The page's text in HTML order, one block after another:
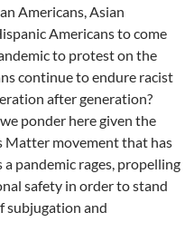
Americans, Asian
Americans to come
to protest on the
continue to endure racist
after generation?
ponder here given the
Matter movement that has
pandemic rages, propelling
safety in order to stand
subjugation and